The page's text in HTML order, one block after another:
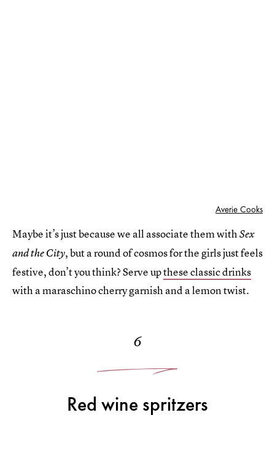
Averie Cooks
Maybe it’s just because we all associate them withSex
and the City, but a round of cosmos for the girls just feels
festive, don’t you think? Serve upthese classic drinks
with a maraschino cherry garnish and a lemon twist.
6
Red wine spritzers